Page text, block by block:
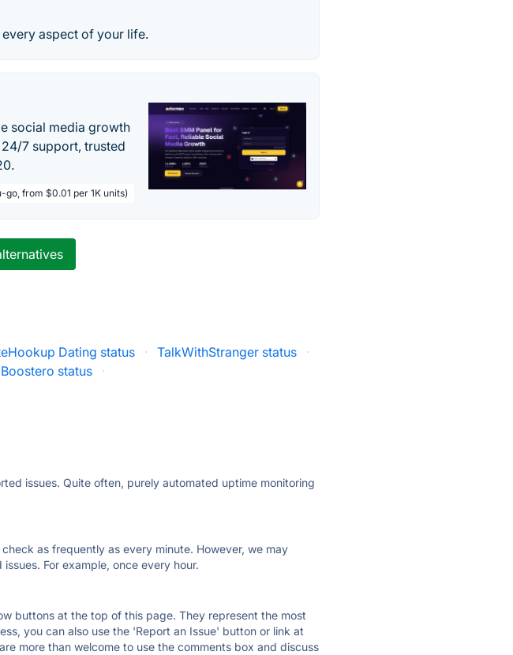
aspect of your life.
social media growth
7 support, trusted
from $0.01 per 1K units)
Dating status · TalkWithStranger status
·
Boostero status ·
issues. Quite often, purely automated uptime monitoring
as frequently as every minute. However, we may
For example, once every hour.
buttons at the top of this page. They represent the most
you can also use the 'Report an Issue' button or link at
more than welcome to use the comments box and discuss